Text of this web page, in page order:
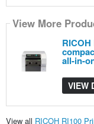
View More
all-in-
VIEW
View all RICOH RI100